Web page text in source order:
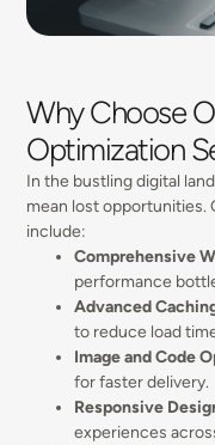
Why Choose
Optimization
In the bustling digital
mean lost opportunities.
include:
Comprehensive
performance
Advanced
to reduce load
Image and Code
for faster delivery.
Responsive
experiences